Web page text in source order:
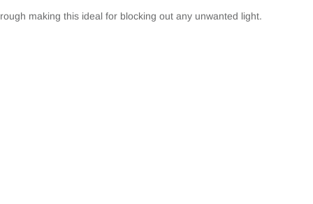
making this ideal for blocking out any unwanted light.